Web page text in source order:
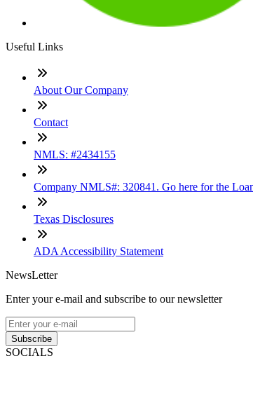
Useful Links
About Our Company
Contact
NMLS: #2434155
Company NMLS#: 320841. Go here for the
Texas Disclosures
ADA Accessibility Statement
NewsLetter
Enter your e-mail and subscribe to our newsletter
Subscribe
SOCIALS